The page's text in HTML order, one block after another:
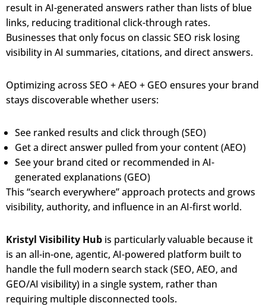
result in AI-generated answers rather than lists of blue
links, reducing traditional click-through rates.
Businesses that only focus on classic SEO risk losing
visibility in AI summaries, citations, and direct answers.
Optimizing across SEO + AEO + GEO ensures your brand
stays discoverable whether users:
See ranked results and click through (SEO)
Get a direct answer pulled from your content (AEO)
See your brand cited or recommended in AI-
generated explanations (GEO)
This “search everywhere” approach protects and grows
visibility, authority, and influence in an AI-first world.
Kristyl Visibility Hub is particularly valuable because it
is an all-in-one, agentic, AI-powered platform built to
handle the full modern search stack (SEO, AEO, and
GEO/AI visibility) in a single system, rather than
requiring multiple disconnected tools.